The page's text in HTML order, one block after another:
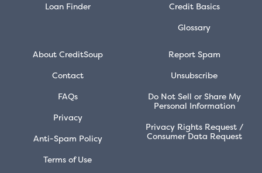
Loan Finder
Credit Basics
Glossary
About CreditSoup
Contact
FAQs
Privacy
Anti-Spam Policy
Terms of Use
Report Spam
Unsubscribe
Do Not Sell or Share My
Personal Information
Privacy Rights Request /
Consumer Data Request